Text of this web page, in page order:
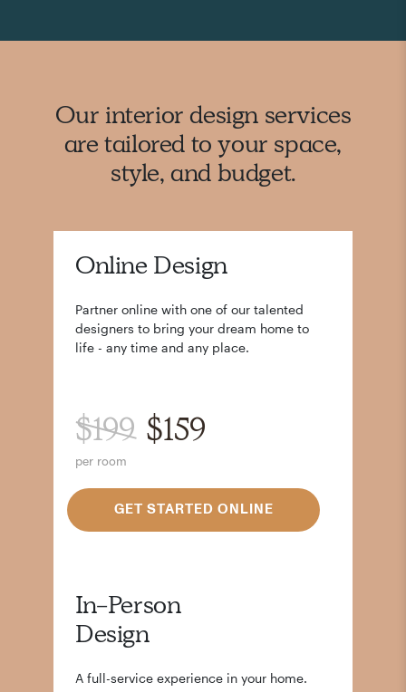
Our interior design services
are tailored to your space,
style, and budget.
Online Design
Partner online with one of our talented
designers to bring your dream home to
life - any time and any place.
$199 $159
per room
GET STARTED ONLINE
In-Person
Design
A full-service experience in your home.